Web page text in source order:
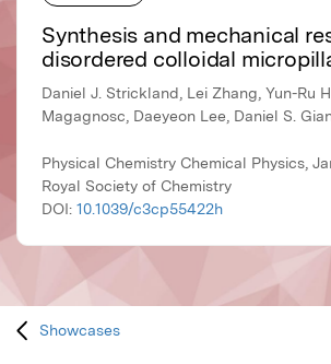
Synthesis and mechanical
disordered colloidal
Daniel J. Strickland, Lei Zhang, Yun-Ru
Magagnosc, Daeyeon Lee, Daniel S.
Physical Chemistry Chemical Physics,
Royal Society of Chemistry
DOI: 10.1039/c3cp55422h
Showcases